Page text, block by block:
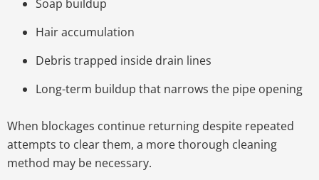
Soap buildup
Hair accumulation
Debris trapped inside drain lines
Long-term buildup that narrows the pipe opening
When blockages continue returning despite repeated
attempts to clear them, a more thorough cleaning
method may be necessary.